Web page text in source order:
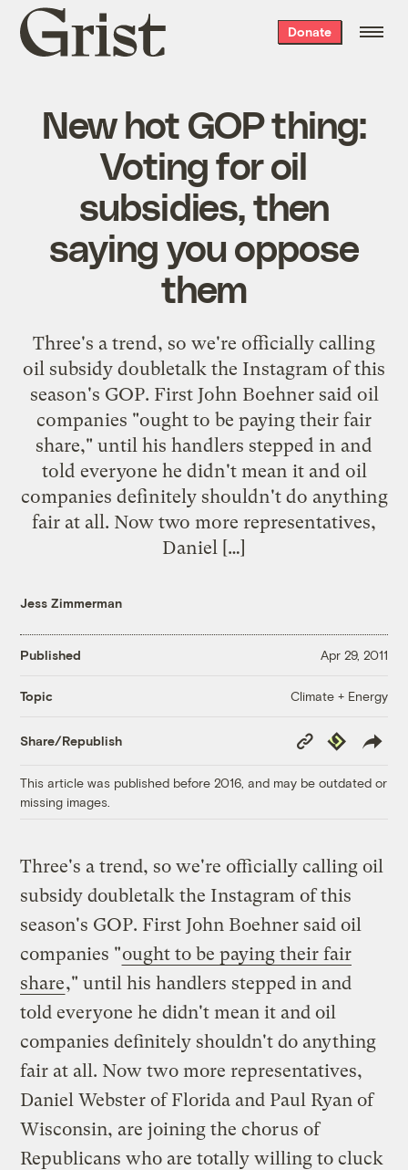
Grist
home
Donate
New hot GOP thing:
Voting for oil
subsidies, then
saying you oppose
them
Three's a trend, so we're officially calling
oil subsidy doubletalk the Instagram of this
season's GOP. First John Boehner said oil
companies "ought to be paying their fair
share," until his handlers stepped in and
told everyone he didn't mean it and oil
companies definitely shouldn't do anything
fair at all. Now two more representatives,
Daniel […]
Jess Zimmerman
Published Apr 29, 2011
Topic Climate + Energy
Share/Republish
Copy
Link
Republish
This article was published before 2016, and may be outdated or
missing images.
Three's a trend, so we're officially calling oil
subsidy doubletalk the Instagram of this
season's GOP. First John Boehner said oil
companies "ought to be paying their fair
share," until his handlers stepped in and
told everyone he didn't mean it and oil
companies definitely shouldn't do anything
fair at all. Now two more representatives,
Daniel Webster of Florida and Paul Ryan of
Wisconsin, are joining the chorus of
Republicans who are totally willing to cluck